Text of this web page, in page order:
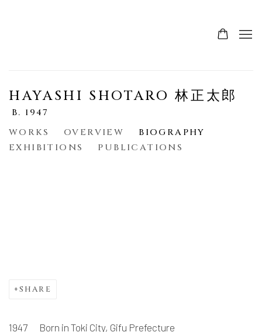
HAYASHI SHOTARO 林正太郎
B. 1947
WORKS
OVERVIEW
BIOGRAPHY
EXHIBITIONS
PUBLICATIONS
SHARE
1947 Born in Toki City, Gifu Prefecture